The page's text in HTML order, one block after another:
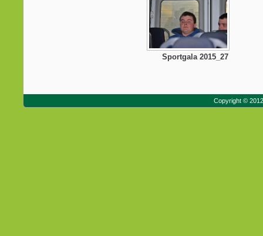
Sportgala 2015_27
Copyright ©